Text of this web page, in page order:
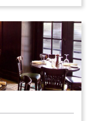
on your visit to